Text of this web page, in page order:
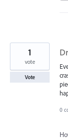
1
vote
Vote
0